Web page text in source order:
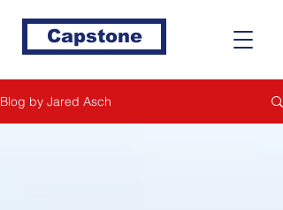
Capstone
Blog by Jared Asch